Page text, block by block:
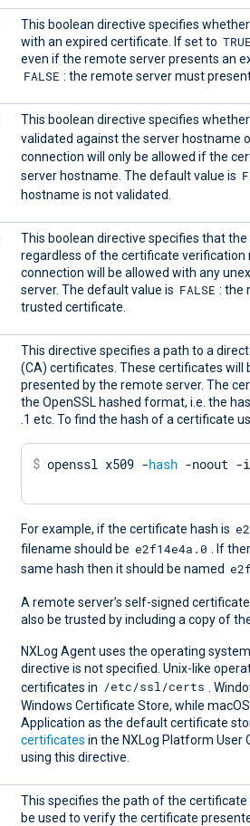
This boolean directive specifies
with an expired certificate. If set to TRUE
even if the remote server presents an
FALSE : the remote server must
This boolean directive specifies
validated against the server hostname
connection will only be allowed if the
server hostname. The default value is
hostname is not validated.
This boolean directive specifies that
regardless of the certificate verification
connection will be allowed with any
server. The default value is FALSE : the
trusted certificate.
This directive specifies a path to a
(CA) certificates. These certificates will
presented by the remote server. The
the OpenSSL hashed format, i.e. the
.1 etc. To find the hash of a certificate
$ openssl x509 -hash -noout -
For example, if the certificate hash is
filename should be e2f14e4a.0
. If
same hash then it should be named
A remote server’s self-signed
also be trusted by including a copy of
NXLog Agent uses the operating
directive is not specified. Unix-like
certificates in /etc/ssl/certs
.
Windows Certificate Store, while
Application as the default certificate
certificates in the NXLog Platform
using this directive.
This specifies the path of the
be used to verify the certificate